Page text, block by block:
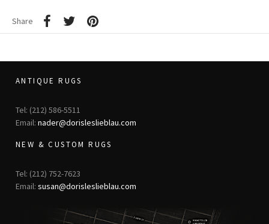
Share
ANTIQUE RUGS
Tel: (212) 586-5511
Email: nader@dorisleslieblau.com
NEW & CUSTOM RUGS
Tel: (212) 752-7623
Email: susan@dorisleslieblau.com